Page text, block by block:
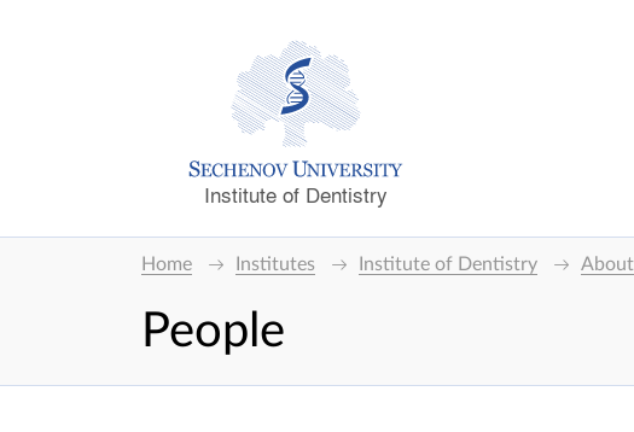
Institute of Dentistry
Home Institutes Institute of Dentistry
People